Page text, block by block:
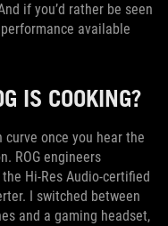
if you’d rather be seen
available
IS COOKING?
curve once you hear the
ROG engineers
Hi-Res Audio-certified
I switched between
and a gaming headset,